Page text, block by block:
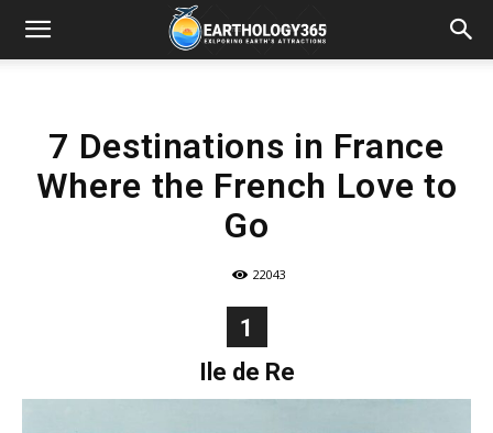
7 Destinations in France
Where the French Love to
Go
22043
1
Ile de Re